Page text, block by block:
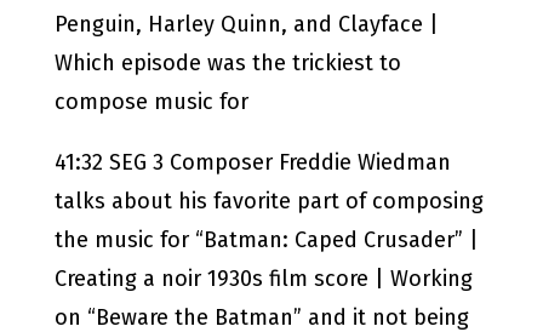
Penguin, Harley Quinn, and Clayface |
Which episode was the trickiest to
compose music for
41:32 SEG 3 Composer Freddie Wiedman
talks about his favorite part of composing
the music for “Batman: Caped Crusader” |
Creating a noir 1930s film score | Working
on “Beware the Batman” and it not being